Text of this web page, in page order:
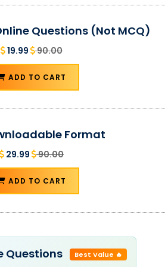
Questions (Not MCQ)
19.99 90.00
ADD TO CART
Format
29.99 90.00
ADD TO CART
Questions Best Value 🔥